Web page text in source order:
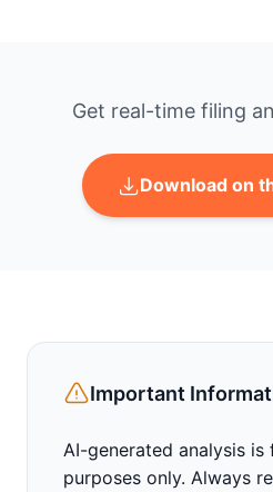
Get real-time filing
Download on
Important
AI-generated analysis
purposes only. Always